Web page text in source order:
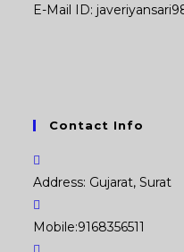
E-Mail ID:
Contact Info
Address: Gujarat, Surat
Mobile:9168356511